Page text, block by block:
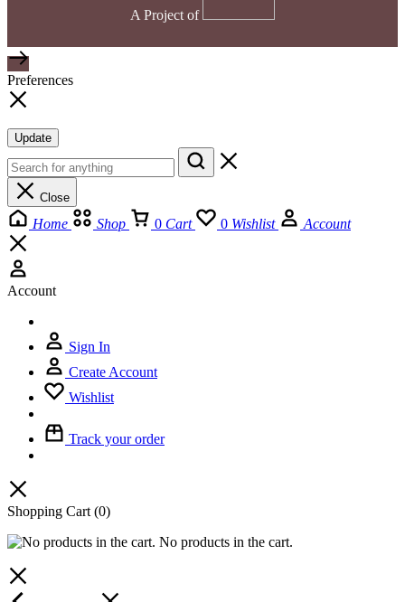
A Project of
Preferences
Update
Close
Home Shop 0 Cart 0 Wishlist Account
Account
Sign In
Create Account
Wishlist
Track your order
Shopping Cart (0)
No products in the cart.